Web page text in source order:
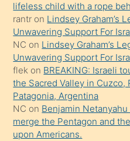
sikiş
gerekirken
güzel
şeyler
söylemesi
onu
da
şaşırtır
lifeless child with a rope
rantr on Lindsey Graham’s
Unwavering Support For
NC on Lindsey Graham’s
Unwavering Support For
flek on BREAKING: Israeli
the Sacred Valley in Cuzco,
Patagonia, Argentina
NC on Benjamin
merge the Pentagon and
upon Americans.